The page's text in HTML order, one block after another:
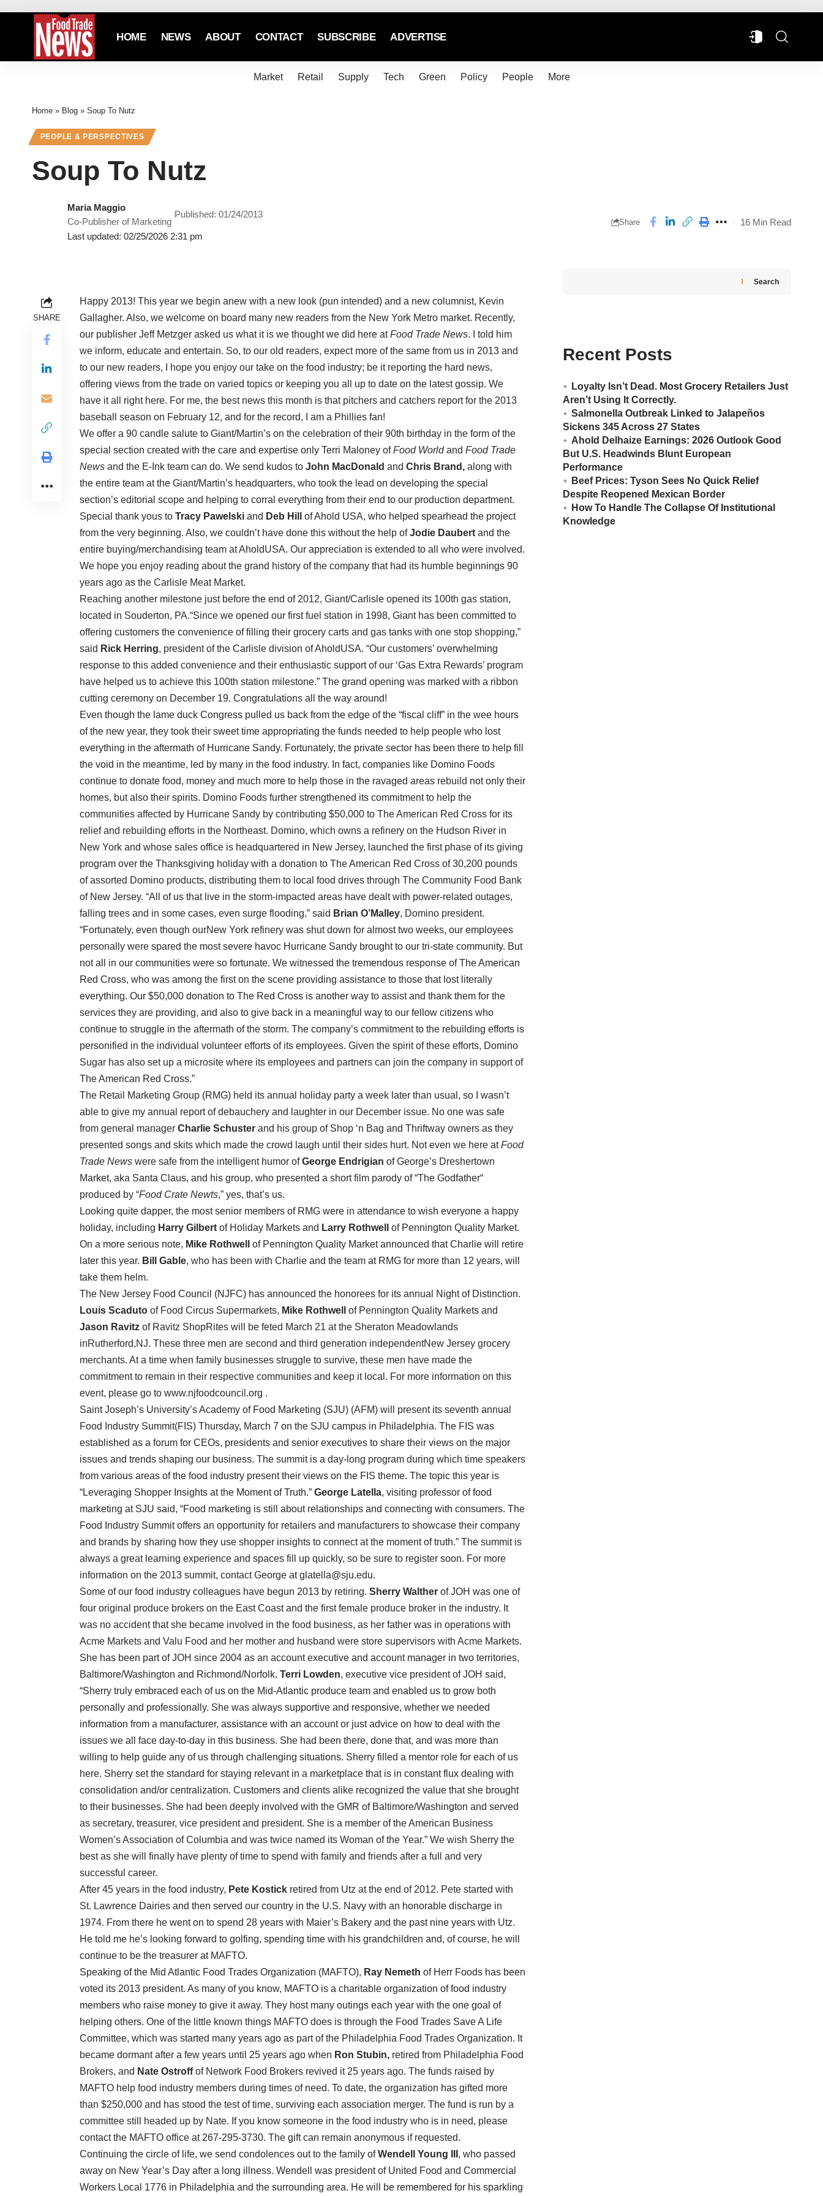
HOME NEWS ABOUT CONTACT SUBSCRIBE ADVERTISE
Market Retail Supply Tech Green Policy People More
Home » Blog » Soup To Nutz
PEOPLE & PERSPECTIVES
Soup To Nutz
Last updated: 02/25/2026 2:31 pm
Maria Maggio
Co-Publisher of Marketing
Published: 01/24/2013
Share 16 Min Read
SHARE
Happy 2013! This year we begin anew with a new look (pun intended) and a new columnist, Kevin
Gallagher. Also, we welcome on board many new readers from the New York Metro market. Recently,
our publisher Jeff Metzger asked us what it is we thought we did here atFood Trade News. I told him
we inform, educate and entertain. So, to our old readers, expect more of the same from us in 2013 and
to our new readers, I hope you enjoy our take on the food industry; be it reporting the hard news,
offering views from the trade on varied topics or keeping you all up to date on the latest gossip. We
have it all right here. For me, the best news this month is that pitchers and catchers report for the 2013
baseball season on February 12, and for the record, I am a Phillies fan!
We offer a 90 candle salute to Giant/Martin’s on the celebration of their 90th birthday in the form of the
special section created with the care and expertise only Terri Maloney ofFood Worldand Food Trade
News and the E-Ink team can do. We send kudos to John MacDonald and Chris Brand, along with
the entire team at the Giant/Martin’s headquarters, who took the lead on developing the special
section’s editorial scope and helping to corral everything from their end to our production department.
Special thank yous to Tracy Pawelski and Deb Hill
of Ahold USA, who helped spearhead the project
from the very beginning. Also, we couldn’t have done this without the help ofJodie Daubert and the
entire buying/merchandising team at AholdUSA. Our appreciation is extended to all who were involved.
We hope you enjoy reading about the grand history of the company that had its humble beginnings 90
years ago as the Carlisle Meat Market.
Reaching another milestone just before the end of 2012, Giant/Carlisle opened its 100th gas station,
located in Souderton, PA.“Since we opened our first fuel station in 1998, Giant has been committed to
offering customers the convenience of filling their grocery carts and gas tanks with one stop shopping,”
said Rick Herring, president of the Carlisle division of AholdUSA. “Our customers’ overwhelming
response to this added convenience and their enthusiastic support of our ‘Gas Extra Rewards’ program
have helped us to achieve this 100th station milestone.” The grand opening was marked with a ribbon
cutting ceremony on December 19. Congratulations all the way around!
Even though the lame duck Congress pulled us back from the edge of the “fiscal cliff” in the wee hours
of the new year, they took their sweet time appropriating the funds needed to help people who lost
everything in the aftermath of Hurricane Sandy. Fortunately, the private sector has been there to help fill
the void in the meantime, led by many in the food industry. In fact, companies like Domino Foods
continue to donate food, money and much more to help those in the ravaged areas rebuild not only their
homes, but also their spirits. Domino Foods further strengthened its commitment to help the
communities affected by Hurricane Sandy by contributing $50,000 to The American Red Cross for its
relief and rebuilding efforts in the Northeast. Domino, which owns a refinery on the Hudson River in
New York and whose sales office is headquartered in New Jersey, launched the first phase of its giving
program over the Thanksgiving holiday with a donation to The American Red Cross of 30,200 pounds
of assorted Domino products, distributing them to local food drives through The Community Food Bank
of New Jersey. “All of us that live in the storm-impacted areas have dealt with power-related outages,
falling trees and in some cases, even surge flooding,” said Brian O’Malley, Domino president.
“Fortunately, even though ourNew York refinery was shut down for almost two weeks, our employees
personally were spared the most severe havoc Hurricane Sandy brought to our tri-state community. But
not all in our communities were so fortunate. We witnessed the tremendous response of The American
Red Cross, who was among the first on the scene providing assistance to those that lost literally
everything. Our $50,000 donation to The Red Cross is another way to assist and thank them for the
services they are providing, and also to give back in a meaningful way to our fellow citizens who
continue to struggle in the aftermath of the storm. The company’s commitment to the rebuilding efforts is
personified in the individual volunteer efforts of its employees. Given the spirit of these efforts, Domino
Sugar has also set up a microsite where its employees and partners can join the company in support of
The American Red Cross.”
The Retail Marketing Group (RMG) held its annual holiday party a week later than usual, so I wasn’t
able to give my annual report of debauchery and laughter in our December issue. No one was safe
from general manager Charlie Schuster and his group of Shop ‘n Bag and Thriftway owners as they
presented songs and skits which made the crowd laugh until their sides hurt. Not even we here atFood
Trade News were safe from the intelligent humor ofGeorge Endrigian of George’s Dreshertown
Market, aka Santa Claus, and his group, who presented a short film parody of “The Godfather“
produced by “Food Crate Newts,” yes, that’s us.
Looking quite dapper, the most senior members of RMG were in attendance to wish everyone a happy
holiday, including Harry Gilbert of Holiday Markets and Larry Rothwell
of Pennington Quality Market.
On a more serious note, Mike Rothwell
of Pennington Quality Market announced that Charlie will retire
later this year. Bill Gable, who has been with Charlie and the team at RMG for more than 12 years, will
take them helm.
The New Jersey Food Council (NJFC) has announced the honorees for its annual Night of Distinction.
Louis Scaduto of Food Circus Supermarkets, Mike Rothwell
of Pennington Quality Markets and
Jason Ravitz of Ravitz ShopRites will be feted March 21 at the Sheraton Meadowlands
inRutherford,NJ. These three men are second and third generation independentNew Jersey grocery
merchants. At a time when family businesses struggle to survive, these men have made the
commitment to remain in their respective communities and keep it local. For more information on this
event, please go to www.njfoodcouncil.org .
Saint Joseph’s University’s Academy of Food Marketing (SJU) (AFM) will present its seventh annual
Food Industry Summit(FIS) Thursday, March 7 on the SJU campus in Philadelphia. The FIS was
established as a forum for CEOs, presidents and senior executives to share their views on the major
issues and trends shaping our business. The summit is a day-long program during which time speakers
from various areas of the food industry present their views on the FIS theme. The topic this year is
“Leveraging Shopper Insights at the Moment of Truth.” George Latella, visiting professor of food
marketing at SJU said, “Food marketing is still about relationships and connecting with consumers. The
Food Industry Summit offers an opportunity for retailers and manufacturers to showcase their company
and brands by sharing how they use shopper insights to connect at the moment of truth.” The summit is
always a great learning experience and spaces fill up quickly, so be sure to register soon. For more
information on the 2013 summit, contact George at glatella@sju.edu.
Some of our food industry colleagues have begun 2013 by retiring. Sherry Walther of JOH was one of
four original produce brokers on the East Coast and the first female produce broker in the industry. It
was no accident that she became involved in the food business, as her father was in operations with
Acme Markets and Valu Food and her mother and husband were store supervisors with Acme Markets.
She has been part of JOH since 2004 as an account executive and account manager in two territories,
Baltimore/Washington and Richmond/Norfolk. Terri Lowden, executive vice president of JOH said,
“Sherry truly embraced each of us on the Mid-Atlantic produce team and enabled us to grow both
personally and professionally. She was always supportive and responsive, whether we needed
information from a manufacturer, assistance with an account or just advice on how to deal with the
issues we all face day-to-day in this business. She had been there, done that, and was more than
willing to help guide any of us through challenging situations. Sherry filled a mentor role for each of us
here. Sherry set the standard for staying relevant in a marketplace that is in constant flux dealing with
consolidation and/or centralization. Customers and clients alike recognized the value that she brought
to their businesses. She had been deeply involved with the GMR of Baltimore/Washington and served
as secretary, treasurer, vice president and president. She is a member of the American Business
Women’s Association of Columbia and was twice named its Woman of the Year.” We wish Sherry the
best as she will finally have plenty of time to spend with family and friends after a full and very
successful career.
After 45 years in the food industry, Pete Kostick retired from Utz at the end of 2012. Pete started with
St. Lawrence Dairies and then served our country in the U.S. Navy with an honorable discharge in
1974. From there he went on to spend 28 years with Maier’s Bakery and the past nine years with Utz.
He told me he’s looking forward to golfing, spending time with his grandchildren and, of course, he will
continue to be the treasurer at MAFTO.
Speaking of the Mid Atlantic Food Trades Organization (MAFTO), Ray Nemeth of Herr Foods has been
voted its 2013 president. As many of you know, MAFTO is a charitable organization of food industry
members who raise money to give it away. They host many outings each year with the one goal of
helping others. One of the little known things MAFTO does is through the Food Trades Save A Life
Committee, which was started many years ago as part of the Philadelphia Food Trades Organization. It
became dormant after a few years until 25 years ago when Ron Stubin, retired from Philadelphia Food
Brokers, and Nate Ostroffof Network Food Brokers revived it 25 years ago. The funds raised by
MAFTO help food industry members during times of need. To date, the organization has gifted more
than $250,000 and has stood the test of time, surviving each association merger. The fund is run by a
committee still headed up by Nate. If you know someone in the food industry who is in need, please
contact the MAFTO office at 267-295-3730. The gift can remain anonymous if requested.
Continuing the circle of life, we send condolences out to the family ofWendell Young III , who passed
away on New Year’s Day after a long illness. Wendell was president of United Food and Commercial
Workers Local 1776 in Philadelphia and the surrounding area. He will be remembered for his sparkling
Search
Recent Posts
Loyalty Isn’t Dead. Most Grocery Retailers Just
Aren’t Using It Correctly.
Salmonella Outbreak Linked to Jalapeños
Sickens 345 Across 27 States
Ahold Delhaize Earnings: 2026 Outlook Good
But U.S. Headwinds Blunt European
Performance
Beef Prices: Tyson Sees No Quick Relief
Despite Reopened Mexican Border
How To Handle The Collapse Of Institutional
Knowledge